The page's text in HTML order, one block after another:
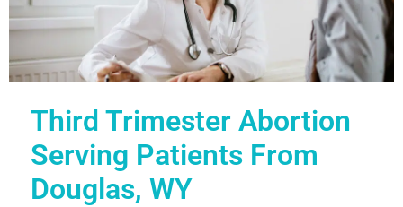
Third Trimester Abortion
Serving Patients From
Douglas, WY